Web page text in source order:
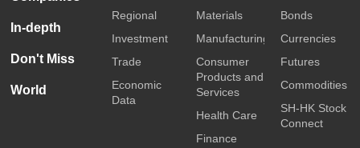
In-depth
Don't Miss
World
Regional
Investment
Trade
Economic
Data
Materials
Manufacturing
Consumer
Products and
Services
Health Care
Finance
Bonds
Currencies
Futures
Commodities
SH-HK Stock
Connect